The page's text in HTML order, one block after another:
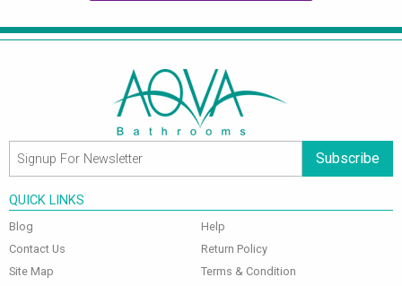
Subscribe
QUICK LINKS
Blog
Contact Us
Site Map
Help
Return Policy
Terms & Condition